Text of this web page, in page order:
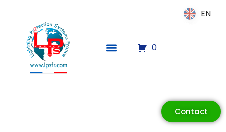
0
Contact
EN
EN